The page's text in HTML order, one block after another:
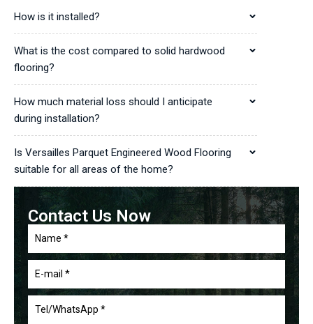
How is it installed?
What is the cost compared to solid hardwood
flooring?
How much material loss should I anticipate
during installation?
Is Versailles Parquet Engineered Wood Flooring
suitable for all areas of the home?
Contact Us Now